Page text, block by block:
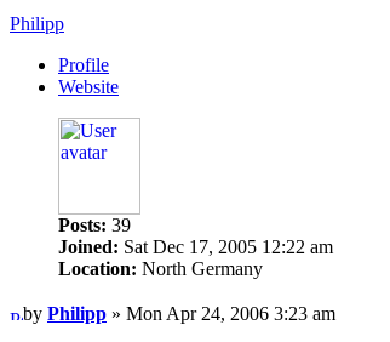
Philipp
Profile
Website
Posts: 39
Joined: Sat Dec 17, 2005 12:22 am
Location: North Germany
by Philipp » Mon Apr 24, 2006 3:23 am